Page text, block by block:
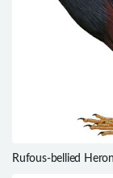
Rufous-bellied